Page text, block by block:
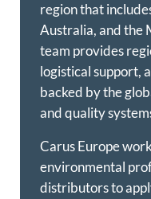
region that
Australia, and the
team provides
logistical support,
backed by the
and quality
Carus Europe
environmental
distributors to